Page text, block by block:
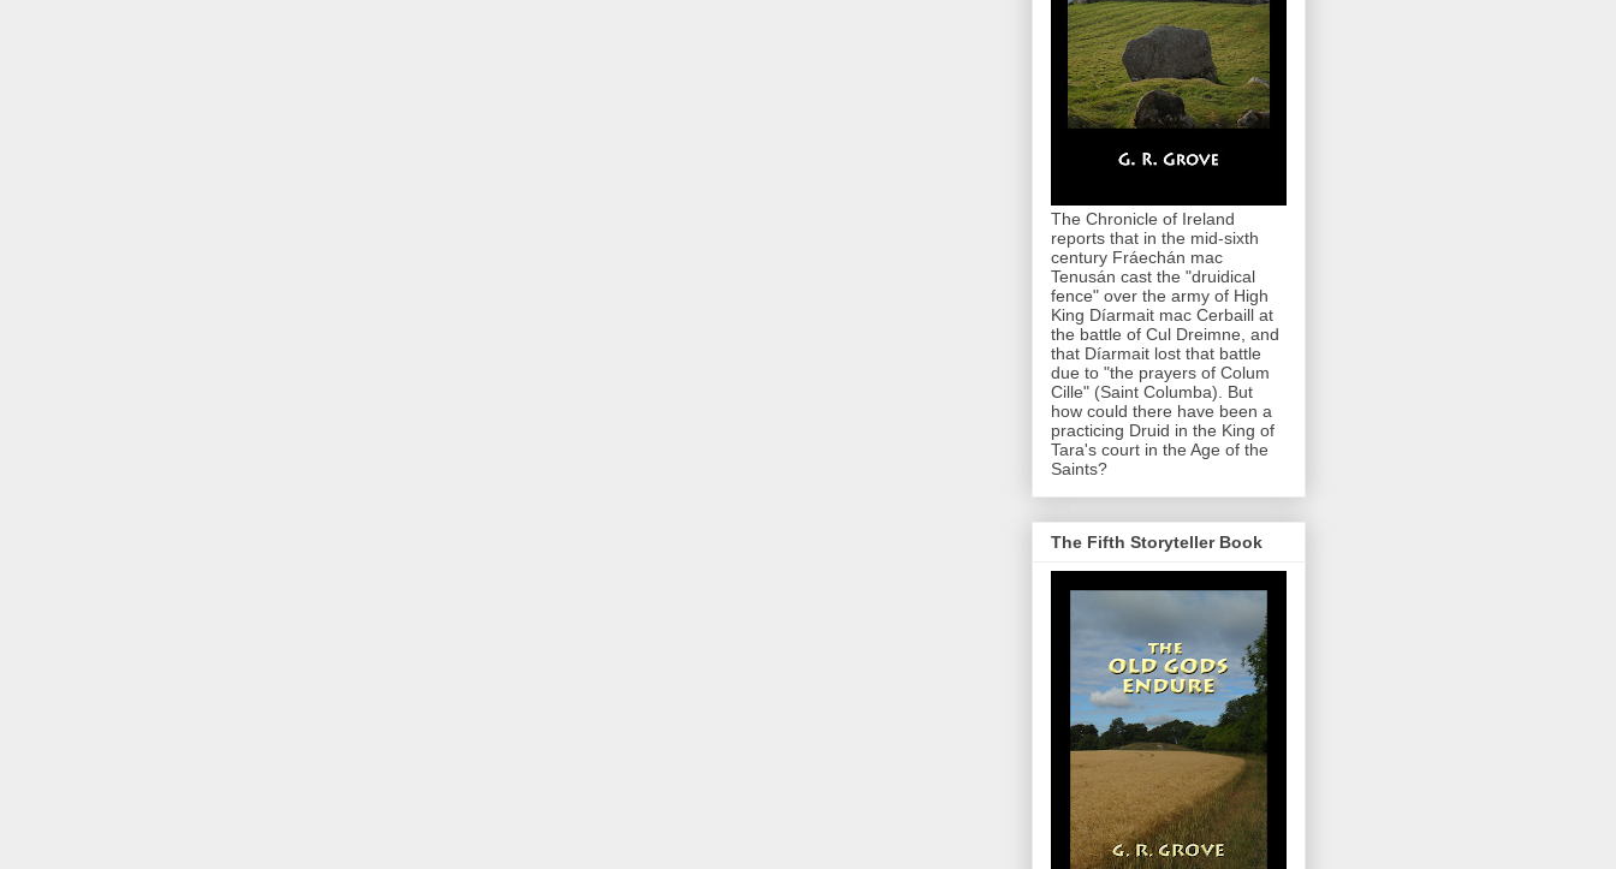
The Chronicle of Ireland
reports that in the mid-sixth
century Fráechán mac
Tenusán cast the "druidical
fence" over the army of High
King Díarmait mac Cerbaill at
the battle of Cul Dreimne, and
that Díarmait lost that battle
due to "the prayers of Colum
Cille" (Saint Columba). But
how could there have been a
practicing Druid in the King of
Tara's court in the Age of the
Saints?
The Fifth Storyteller Book